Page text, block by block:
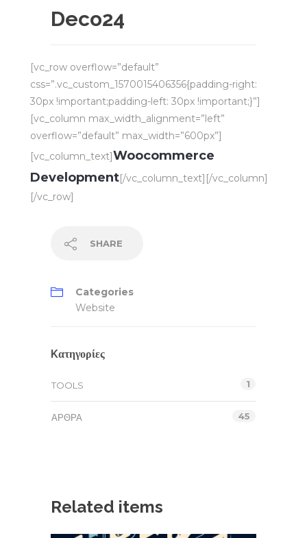
Deco24
[vc_row overflow=”default”
css=”.vc_custom_1570015406356{padding-right:
30px !important;padding-left: 30px !important;}”]
[vc_column max_width_alignment=”left”
overflow=”default” max_width=”600px”]
[vc_column_text]Woocommerce
Development[/vc_column_text][/vc_column]
[/vc_row]
SHARE
Categories
Website
Kατηγορίες
TOOLS 1
ΆΡΘΡΑ 45
Related items